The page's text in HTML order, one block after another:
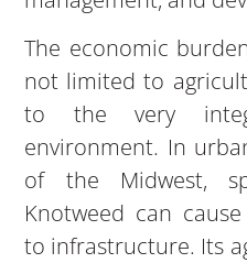
The economic
not limited to
to the very
environment. In
of the Midwest,
Knotweed can
to infrastructure. Its